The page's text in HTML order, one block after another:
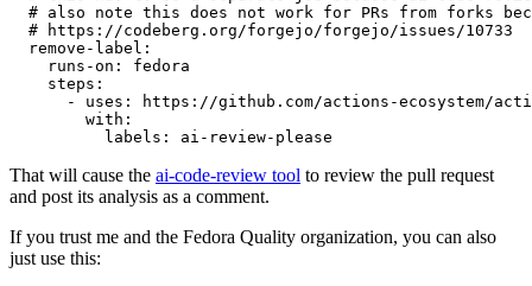
# also note this does not work for PRs from forks
# https://codeberg.org/forgejo/forgejo/issues/10733
remove-label :
runs-on :
fedora
steps :
-
uses :
https://github.com/actions-ecosystem/action-
with :
labels : ai-review-please
That will cause the ai-code-review tool to review the pull request
and post its analysis as a comment.
If you trust me and the Fedora Quality organization, you can also
just use this: